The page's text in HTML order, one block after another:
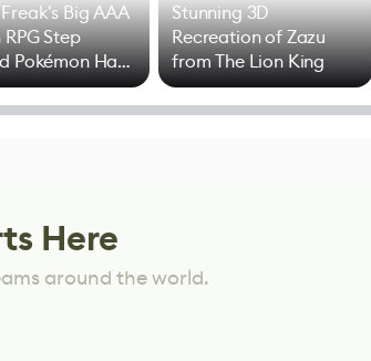
Big AAA
Step
Pokémon Has
Stunning 3D
Recreation of Zazu
from The Lion King
Here
around the world.